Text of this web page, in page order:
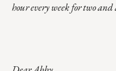
hour every week for two